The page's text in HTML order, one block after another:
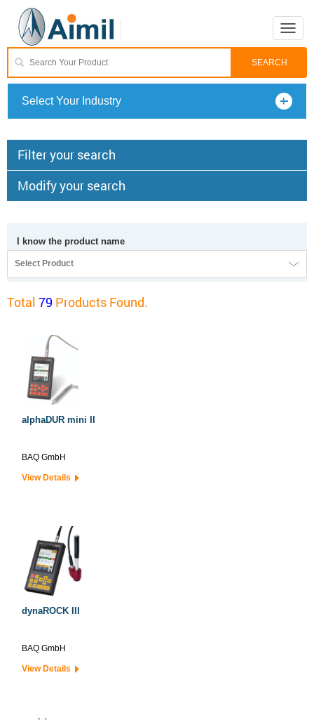
Toggle
Select Your Industry
Filter your search
Modify your search
I know the product name
Select Product
Total 79 Products Found.
alphaDUR mini II
BAQ GmbH
View Details
dynaROCK III
BAQ GmbH
View Details